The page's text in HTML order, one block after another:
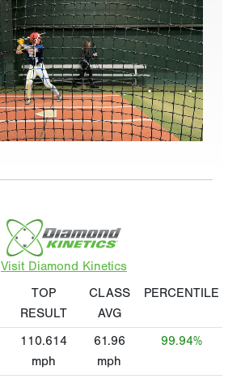
Visit Diamond Kinetics
TOP
RESULT
CLASS
AVG
PERCENTILE
110.614
mph
61.96
mph
99.94%